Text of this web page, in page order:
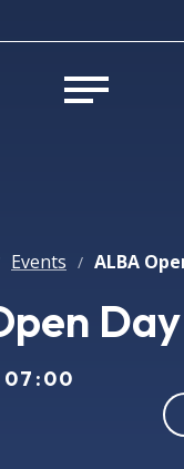
Open menu
Events / ALBA